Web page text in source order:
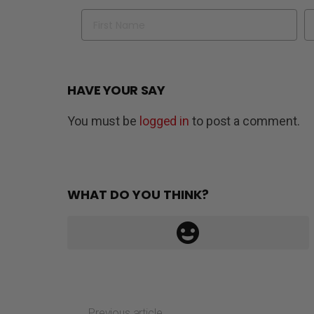
Name
HAVE YOUR SAY
You must be logged in to post a comment.
WHAT DO YOU THINK?